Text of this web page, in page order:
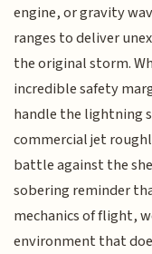
engine, or gravity
ranges to deliver
the original storm.
incredible safety
handle the lightning
commercial jet
battle against the
sobering reminder
mechanics of flight,
environment that